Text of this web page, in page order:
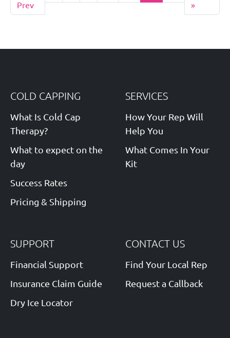
Prev
»
COLD CAPPING
What Is Cold Cap
Therapy?
What to expect on the
day
Success Rates
Pricing & Shipping
SERVICES
How Your Rep Will
Help You
What Comes In Your
Kit
SUPPORT
Financial Support
Insurance Claim Guide
Dry Ice Locator
CONTACT US
Find Your Local Rep
Request a Callback